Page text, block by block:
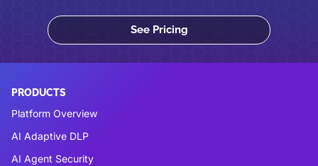
See Pricing
PRODUCTS
Platform Overview
AI Adaptive DLP
AI Agent Security